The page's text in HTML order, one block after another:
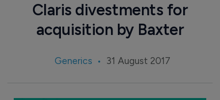
Claris divestments for
acquisition by Baxter
Generics 31 August 2017